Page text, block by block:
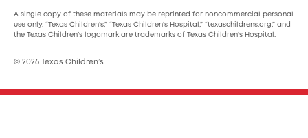
A single copy of these materials may be reprinted for noncommercial personal
use only. “Texas Children’s,” “Texas Children’s Hospital,” “texaschildrens.org,” and
the Texas Children’s logomark are trademarks of Texas Children’s Hospital.
© 2026 Texas Children’s